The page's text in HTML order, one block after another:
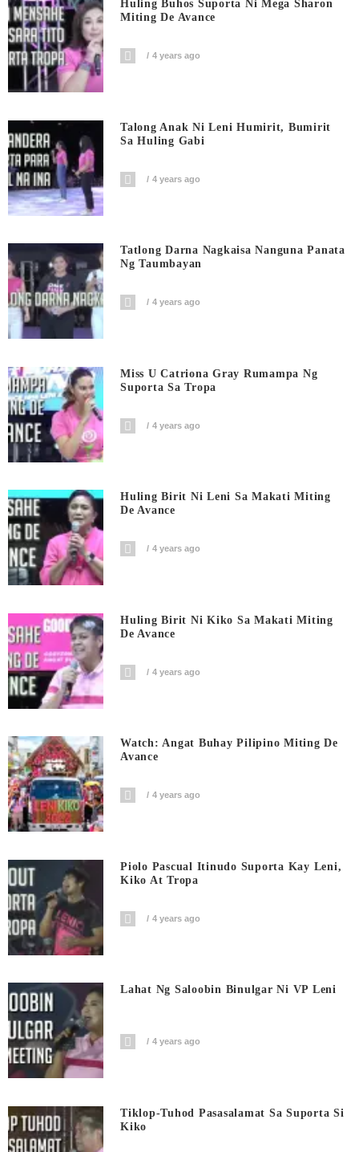
Huling Buhos Suporta Ni Mega Sharon
Miting De Avance
4 years ago
Talong Anak Ni Leni Humirit, Bumirit
Sa Huling Gabi
4 years ago
Tatlong Darna Nagkaisa Nanguna Panata
Ng Taumbayan
4 years ago
Miss U Catriona Gray Rumampa Ng
Suporta Sa Tropa
4 years ago
Huling Birit Ni Leni Sa Makati Miting
De Avance
4 years ago
Huling Birit Ni Kiko Sa Makati Miting
De Avance
4 years ago
Watch: Angat Buhay Pilipino Miting De
Avance
4 years ago
Piolo Pascual Itinudo Suporta Kay Leni,
Kiko At Tropa
4 years ago
Lahat Ng Saloobin Binulgar Ni VP Leni
4 years ago
Tiklop-Tuhod Pasasalamat Sa Suporta Si
Kiko